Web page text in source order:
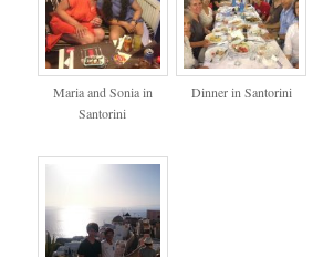
Maria and Sonia in
Santorini
Dinner in Santorini